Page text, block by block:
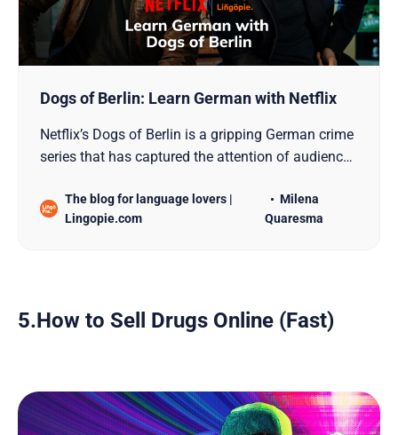
Dogs of Berlin: Learn German with Netflix
Netflix’s Dogs of Berlin is a gripping German crime
series that has captured the attention of audiences
show offers an immersive experience of the
German language and culture. We will explore the
The blog for language lovers |
Lingopie.com
Milena
Quaresma
5.How to Sell Drugs Online (Fast)